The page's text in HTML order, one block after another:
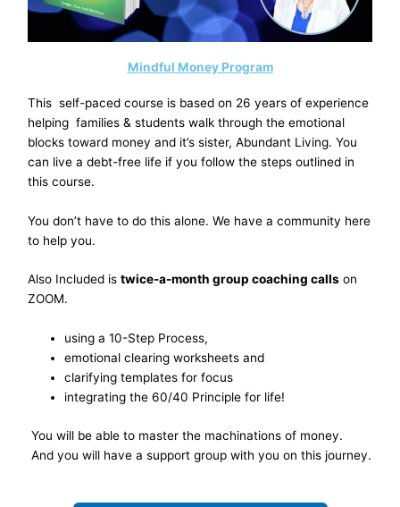
Mindful Money Program
This self-paced course is based on 26 years of experience
helping families & students walk through the emotional
blocks toward money and it’s sister, Abundant Living. You
can live a debt-free life if you follow the steps outlined in
this course.
You don’t have to do this alone. We have a community here
to help you.
Also Included istwice-a-month group coaching calls on
ZOOM.
using a 10-Step Process,
emotional clearing worksheets and
clarifying templates for focus
integrating the 60/40 Principle for life!
You will be able to master the machinations of money.
And you will have a support group with you on this journey.